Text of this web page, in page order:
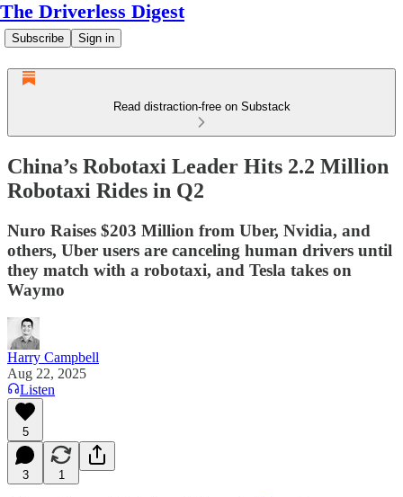
The Driverless Digest
Subscribe Sign in
Read distraction-free on Substack
China’s Robotaxi Leader Hits 2.2 Million
Robotaxi Rides in Q2
Nuro Raises $203 Million from Uber, Nvidia, and
others, Uber users are canceling human drivers until
they match with a robotaxi, and Tesla takes on
Waymo
Harry Campbell
Aug 22, 2025
Listen
5
3 1